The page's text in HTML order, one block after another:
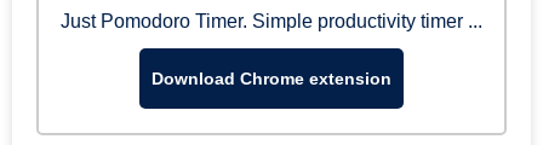
Just Pomodoro Timer. Simple productivity timer ...
Download Chrome extension